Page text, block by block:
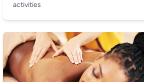
activities